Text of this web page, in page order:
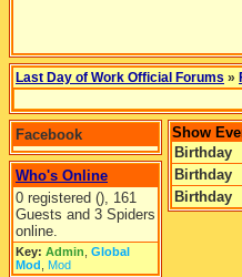
Last Day of Work Official Forums »
Facebook
Who's Online
0 registered (), 161
Guests and 3 Spiders
online.
Key: Admin Global
Mod Mod
Show
Birthday
Birthday
Birthday